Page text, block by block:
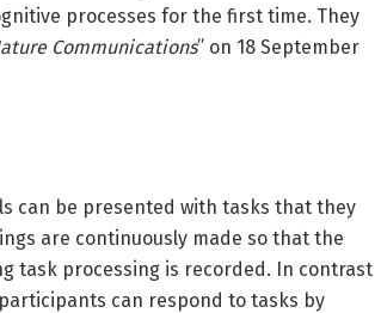
processes for the first time. They
Communications” on 18 September
can be presented with tasks that they
are continuously made so that the
task processing is recorded. In contrast
can respond to tasks by